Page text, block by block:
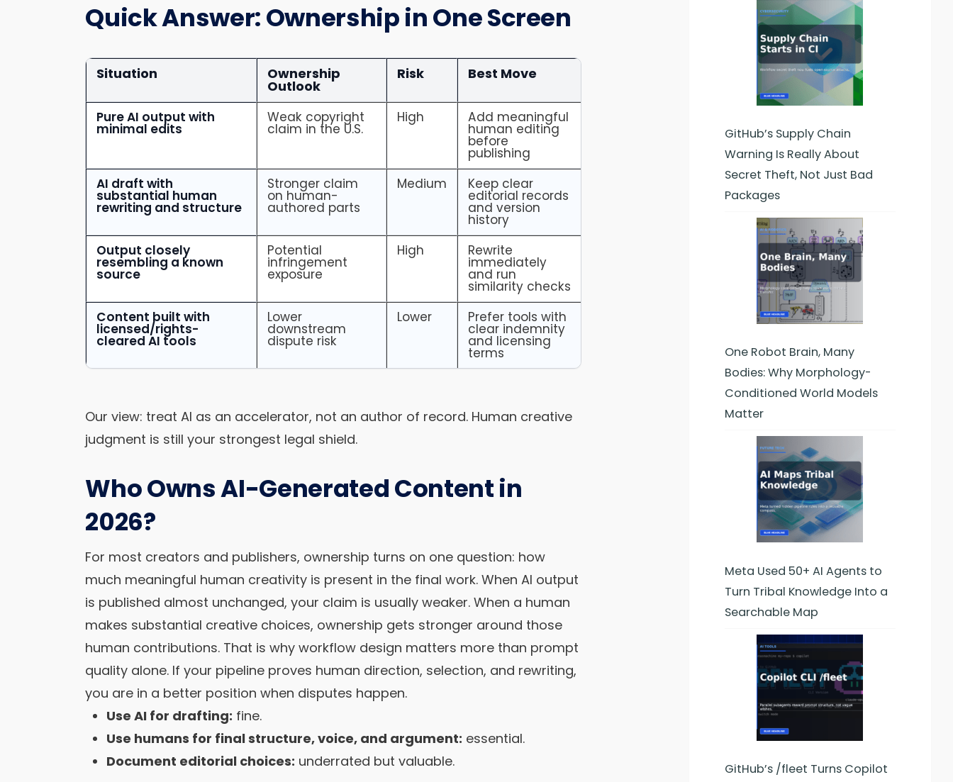
Quick Answer: Ownership in One Screen
Situation Ownership
Outlook
Risk Best Move
Pure AI output with
minimal edits
Weak copyright
claim in the U.S.
High Add meaningful
human editing
before
publishing
AI draft with
substantial human
rewriting and structure
Stronger claim
on human-
authored parts
Medium Keep clear
editorial records
and version
history
Output closely
resembling a known
source
Potential
infringement
exposure
High Rewrite
immediately
and run
similarity checks
Content built with
licensed/rights-
cleared AI tools
Lower
downstream
dispute risk
Lower Prefer tools with
clear indemnity
and licensing
terms
Our view: treat AI as an accelerator, not an author of record. Human creative
judgment is still your strongest legal shield.
Who Owns AI-Generated Content in
2026?
For most creators and publishers, ownership turns on one question: how
much meaningful human creativity is present in the final work. When AI output
is published almost unchanged, your claim is usually weaker. When a human
makes substantial creative choices, ownership gets stronger around those
human contributions. That is why workflow design matters more than prompt
quality alone. If your pipeline proves human direction, selection, and rewriting,
you are in a better position when disputes happen.
Use AI for drafting: fine.
Use humans for final structure, voice, and argument: essential.
Document editorial choices: underrated but valuable.
GitHub’s Supply Chain
Warning Is Really About
Secret Theft, Not Just Bad
Packages
One Robot Brain, Many
Bodies: Why Morphology-
Conditioned World Models
Matter
Meta Used 50+ AI Agents to
Turn Tribal Knowledge Into a
Searchable Map
GitHub’s /fleet Turns Copilot